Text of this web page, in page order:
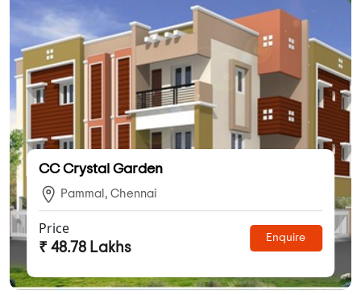
CC Crystal Garden
Pammal, Chennai
Price
₹ 48.78 Lakhs
Enquire